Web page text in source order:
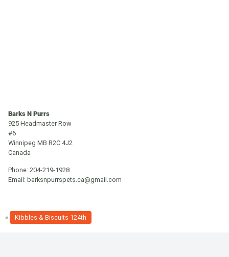
Barks N Purrs
925 Headmaster Row
#6
Winnipeg MB R2C 4J2
Canada
Phone: 204-219-1928
Email: barksnpurrspets.ca@gmail.com
« Kibbles & Biscuits 124th